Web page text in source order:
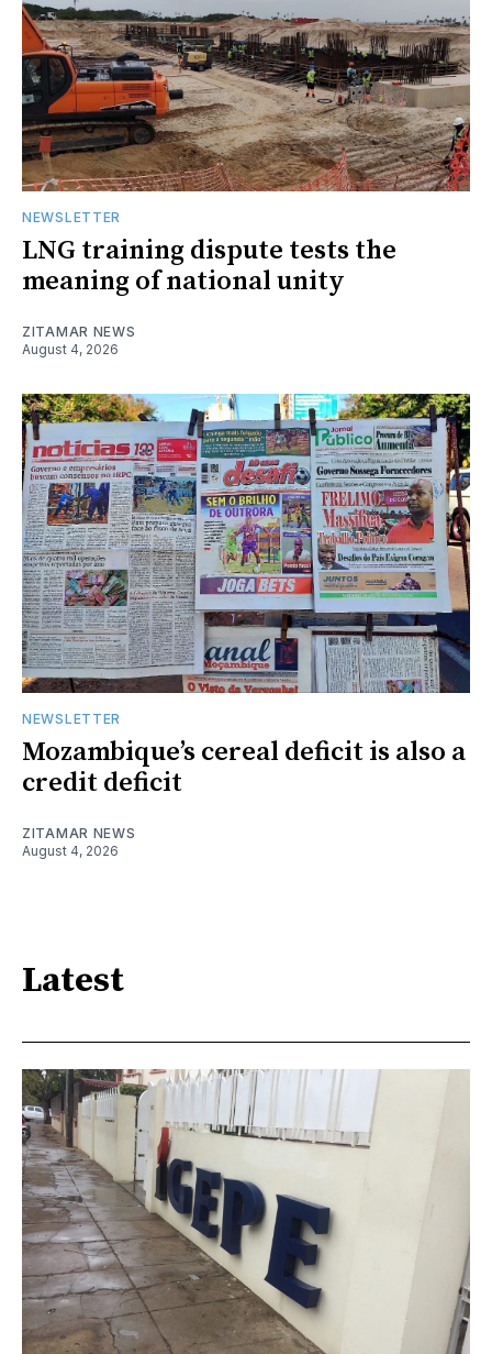
NEWSLETTER
LNG training dispute tests the
meaning of national unity
ZITAMAR NEWS
August 4, 2026
NEWSLETTER
Mozambique’s cereal deficit is also a
credit deficit
ZITAMAR NEWS
August 4, 2026
Latest